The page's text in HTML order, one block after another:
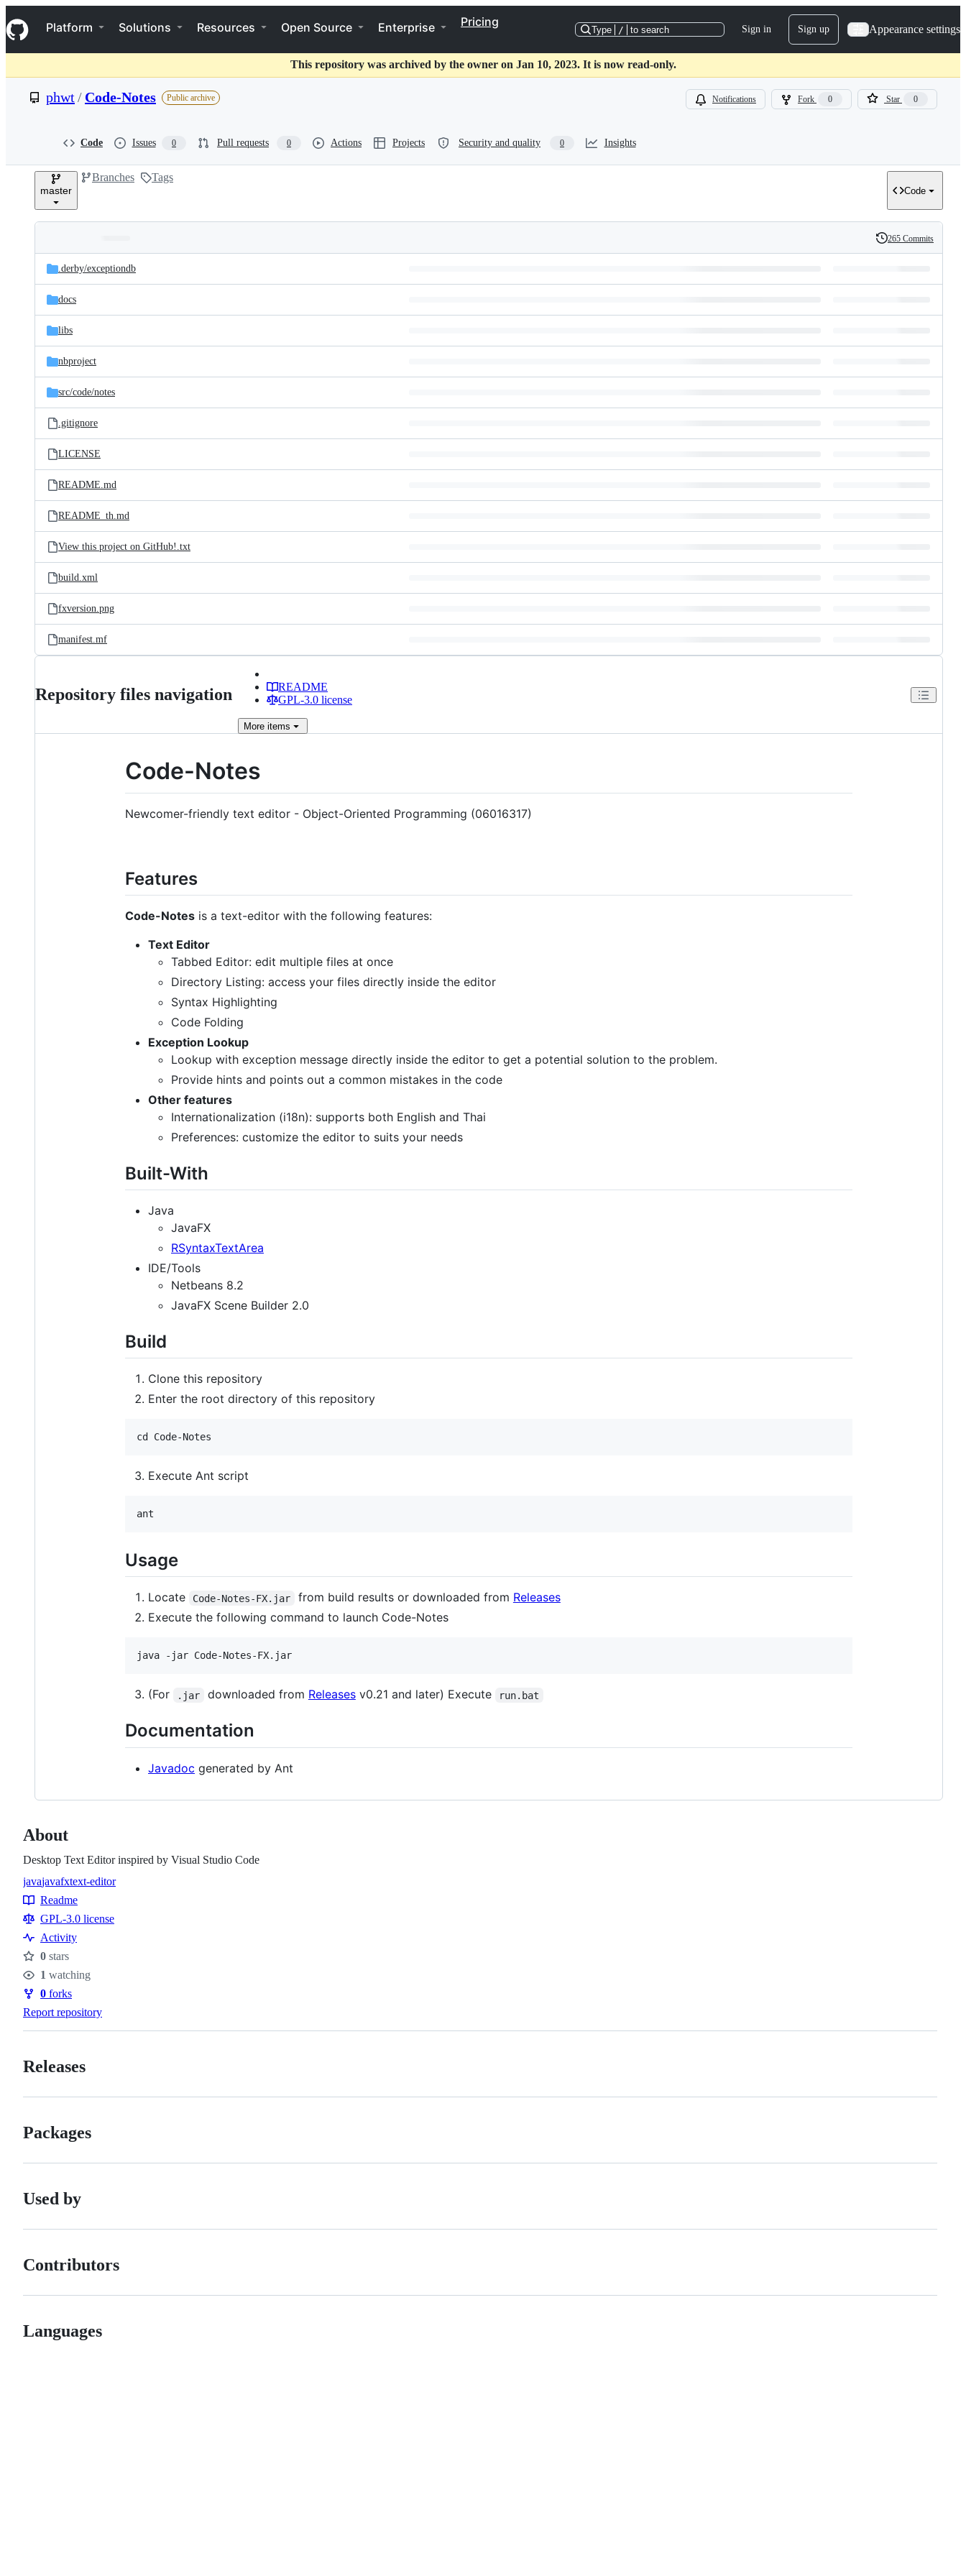
k
i
p
o
t
Navigation Menu
Platform Solutions Resources Open Source Enterprise Pricing
Type / to search Sign in Sign up Appearance settings
This repository was archived by the owner on Jan 10, 2023. It is now read-only.
phwt/ Code-Notes Public archive Notifications Fork 0 Star 0
Code Issues 0 Pull requests 0 Actions Projects Security and quality 0 Insights
master
Branches Tags
Code
and
files
Latest
commit
History
265 Commits
.derby/exceptiondb
docs
libs
nbproject
src/code/notes
.gitignore
LICENSE
README.md
README_th.md
View this project on GitHub!.txt
build.xml
fxversion.png
manifest.mf
Repository files navigation
README
GPL-3.0 license
More items
Code-Notes
Newcomer-friendly text editor - Object-Oriented Programming (06016317)
Features
Code-Notes is a text-editor with the following features:
Text Editor
Tabbed Editor: edit multiple files at once
Directory Listing: access your files directly inside the editor
Syntax Highlighting
Code Folding
Exception Lookup
Lookup with exception message directly inside the editor to get a potential solution to the problem.
Provide hints and points out a common mistakes in the code
Other features
Internationalization (i18n): supports both English and Thai
Preferences: customize the editor to suits your needs
Built-With
Java
JavaFX
RSyntaxTextArea
IDE/Tools
Netbeans 8.2
JavaFX Scene Builder 2.0
Build
Clone this repository
Enter the root directory of this repository
Execute Ant script
Usage
Locate Code-Notes-FX.jar from build results or downloaded from Releases
Execute the following command to launch Code-Notes
(For .jar downloaded from Releasesv0.21 and later) Execute run.bat
Documentation
Javadoc generated by Ant
About
Desktop Text Editor inspired by Visual Studio Code
Topics
javajavafxtext-editor
Resources
Readme
GPL-3.0 license
Activity
Stars
0 stars
Watchers
1 watching
Forks
0 forks
Report repository
Releases
Packages
Used by
Contributors
Languages